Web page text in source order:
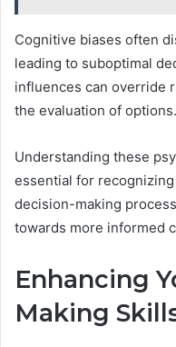
Cognitive biases often
leading to suboptimal
influences can override
the evaluation of options.
Understanding these
essential for
decision-making
towards more informed
Enhancing
Making